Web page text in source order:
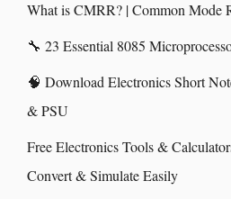
What is CMRR? | Common Mode
🔧 23 Essential 8085
🧠 Download Electronics Short
& PSU
Free Electronics Tools &
Convert & Simulate Easily